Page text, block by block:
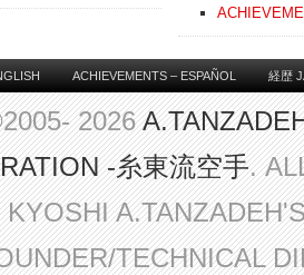
ACHIEVEMENTS – ESPAÑOL 経歴
2026
-糸東流空手.
TECHNICAL